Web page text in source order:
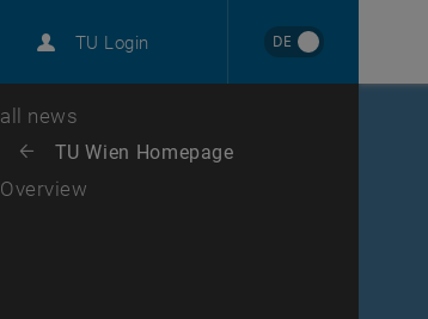
TU Login DE
Career
Top menu level
all news
Back: list subpages of parent page TU Wien Homepage
Back to:
TU Wien Homepage
Overview